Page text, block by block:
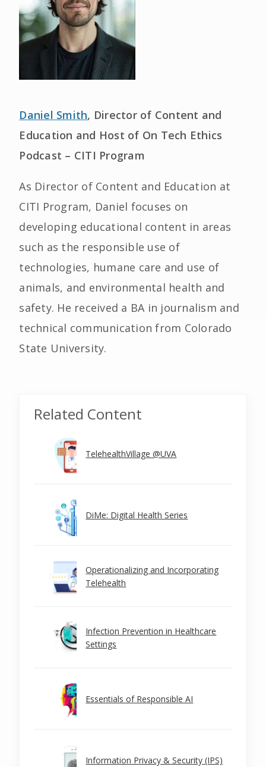
Daniel Smith, Director of Content and
Education and Host of On Tech Ethics
Podcast – CITI Program
As Director of Content and Education at
CITI Program, Daniel focuses on
developing educational content in areas
such as the responsible use of
technologies, humane care and use of
animals, and environmental health and
safety. He received a BA in journalism and
technical communication from Colorado
State University.
Related Content
TelehealthVillage @UVA
DiMe: Digital Health Series
Operationalizing and Incorporating
Telehealth
Infection Prevention in Healthcare
Settings
Essentials of Responsible AI
Information Privacy & Security (IPS)